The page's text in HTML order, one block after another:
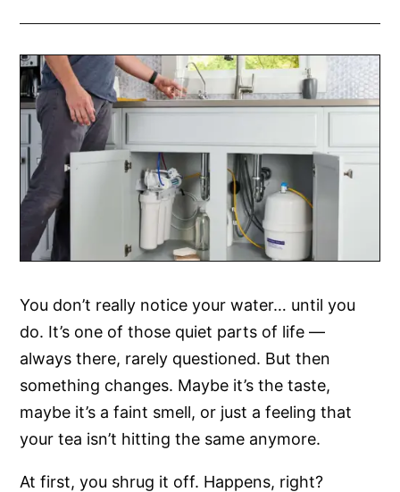
You don’t really notice your water… until you
do. It’s one of those quiet parts of life —
always there, rarely questioned. But then
something changes. Maybe it’s the taste,
maybe it’s a faint smell, or just a feeling that
your tea isn’t hitting the same anymore.
At first, you shrug it off. Happens, right?